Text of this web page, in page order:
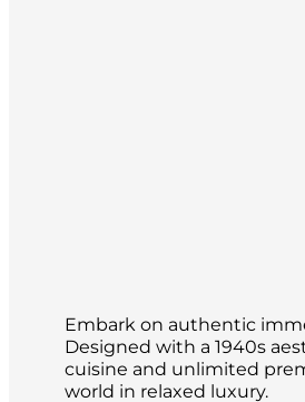
Embark on authentic
Designed with a 1940s
cuisine and unlimited
world in relaxed luxury.